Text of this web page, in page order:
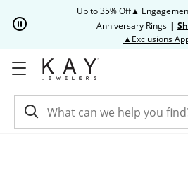
Up to 35% Off▲
Anniversary Rings |
▲Exclusions